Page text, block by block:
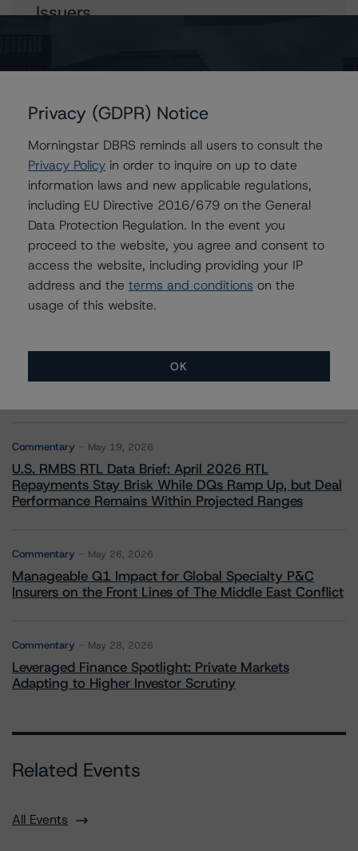
Issuers
Robert Streda
Senior Vice President - Corporate Ratings
+(1) 416 597 7397
robert.streda@morningstar.com
Commentary May 19, 2026
U.S. RMBS RTL Data Brief: April 2026 RTL
Repayments Stay Brisk While DQs Ramp Up, but Deal
Performance Remains Within Projected Ranges
Commentary May 26, 2026
Manageable Q1 Impact for Global Specialty P&C
Insurers on the Front Lines of The Middle East Conflict
Commentary May 28, 2026
Leveraged Finance Spotlight: Private Markets
Adapting to Higher Investor Scrutiny
Related Events
All Events
Privacy (GDPR) Notice
Morningstar DBRS reminds all users to consult the
Privacy Policy in order to inquire on up to date
information laws and new applicable regulations,
including EU Directive 2016/679 on the General
Data Protection Regulation. In the event you
proceed to the website, you agree and consent to
access the website, including providing your IP
address and the terms and conditions on the
usage of this website.
OK